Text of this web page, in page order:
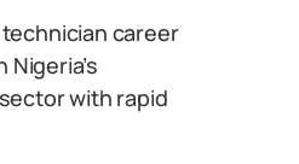
career
with rapid